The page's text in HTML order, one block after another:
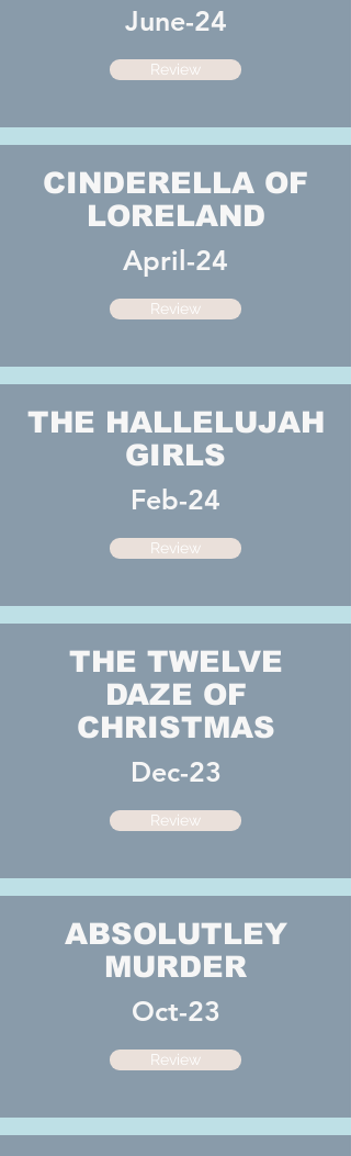
June-24
Review
CINDERELLA OF
LORELAND
April-24
Review
THE HALLELUJAH
GIRLS
Feb-24
Review
THE TWELVE
DAZE OF
CHRISTMAS
Dec-23
Review
ABSOLUTLEY
MURDER
Oct-23
Review